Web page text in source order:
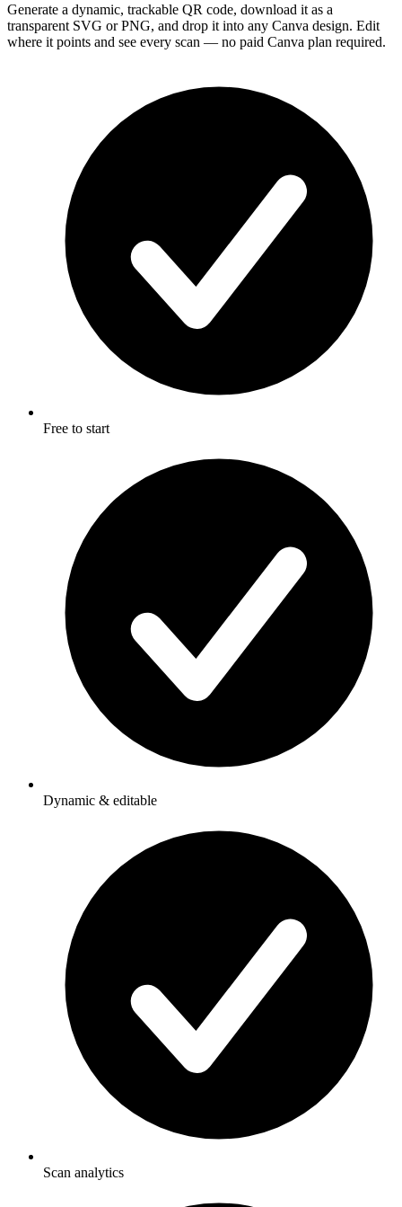
Generate a dynamic, trackable QR code, download it as a
transparent SVG or PNG, and drop it into any Canva design. Edit
where it points and see every scan — no paid Canva plan required.
Free to start
Dynamic & editable
Scan analytics